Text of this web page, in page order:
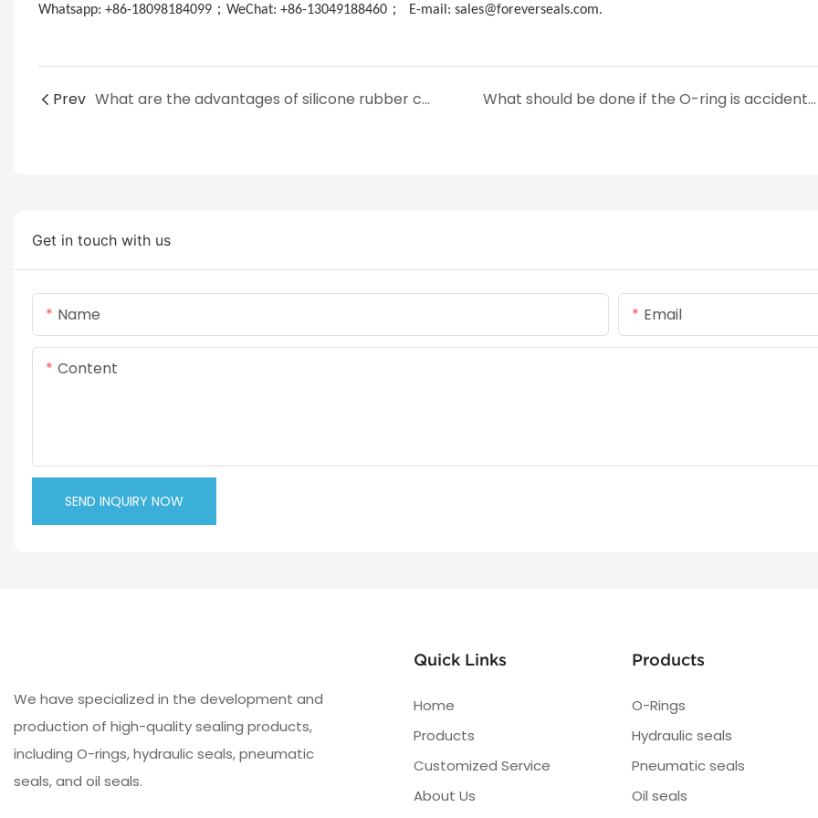
Whatsapp: +86-18098184099； WeChat: +86-13049188460； E-mail: sales@foreverseals.com.
Prev What are the advantages of silicone rubber compared to other materials? What should be done if the O-ring is accidentally distorted and damaged during installation?
Get in touch with us
Name Email
Content
SEND INQUIRY NOW
We have specialized in the development and
production of high-quality sealing products,
including O-rings, hydraulic seals, pneumatic
seals, and oil seals.
Quick Links
Home
Products
Customized Service
About Us
Products
O-Rings
Hydraulic seals
Pneumatic seals
Oil seals